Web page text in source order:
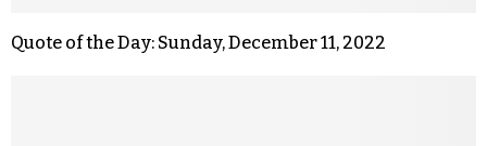
Quote of the Day: Sunday, December 11, 2022